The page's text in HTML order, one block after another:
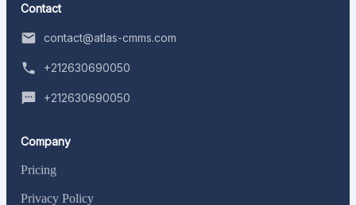
Contact
contact@atlas-cmms.com
+212630690050
+212630690050
Company
Pricing
Privacy Policy